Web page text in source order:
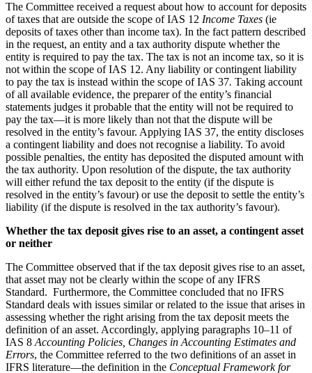
The Committee received a request about how to account for deposits
of taxes that are outside the scope of IAS 12 Income Taxes (ie
deposits of taxes other than income tax). In the fact pattern described
in the request, an entity and a tax authority dispute whether the
entity is required to pay the tax. The tax is not an income tax, so it is
not within the scope of IAS 12. Any liability or contingent liability
to pay the tax is instead within the scope of IAS 37. Taking account
of all available evidence, the preparer of the entity’s financial
statements judges it probable that the entity will not be required to
pay the tax—it is more likely than not that the dispute will be
resolved in the entity’s favour. Applying IAS 37, the entity discloses
a contingent liability and does not recognise a liability. To avoid
possible penalties, the entity has deposited the disputed amount with
the tax authority. Upon resolution of the dispute, the tax authority
will either refund the tax deposit to the entity (if the dispute is
resolved in the entity’s favour) or use the deposit to settle the entity’s
liability (if the dispute is resolved in the tax authority’s favour).
Whether the tax deposit gives rise to an asset, a contingent asset
or neither
The Committee observed that if the tax deposit gives rise to an asset,
that asset may not be clearly within the scope of any IFRS
Standard. Furthermore, the Committee concluded that no IFRS
Standard deals with issues similar or related to the issue that arises in
assessing whether the right arising from the tax deposit meets the
definition of an asset. Accordingly, applying paragraphs 10–11 of
IAS 8 Accounting Policies, Changes in Accounting Estimates and
Errors, the Committee referred to the two definitions of an asset in
IFRS literature—the definition in the Conceptual Framework for